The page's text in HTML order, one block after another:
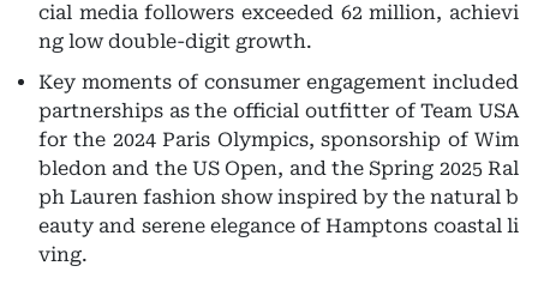
cial media followers exceeded 62 million, achievi
ng low double-digit growth.
Key moments of consumer engagement included
partnerships as the official outfitter of Team USA
for the 2024 Paris Olympics, sponsorship of Wim
bledon and the US Open, and the Spring 2025 Ral
ph Lauren fashion show inspired by the natural b
eauty and serene elegance of Hamptons coastal li
ving.